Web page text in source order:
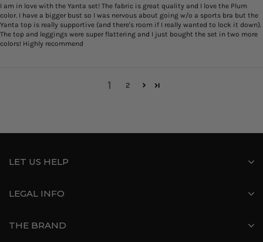
I am in love with the Yanta set! The fabric is great quality and I love the Plum
color. I have a bigger bust so I was nervous about going w/o a sports bra but the
Yanta top is really supportive (and there's room if I really wanted to lock it down).
The top and leggings were super flattering and I just bought the set in two more
colors! Highly recommend
1 2
LET US HELP
LEGAL INFO
THE BRAND